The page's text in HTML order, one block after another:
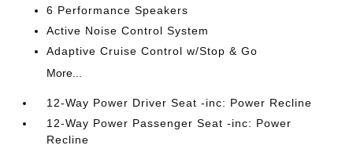
6 Performance Speakers
Active Noise Control System
Adaptive Cruise Control w/Stop & Go
More...
12-Way Power Driver Seat -inc: Power Recline
12-Way Power Passenger Seat -inc: Power
Recline